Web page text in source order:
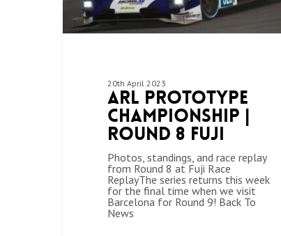
20th April 2023
ARL Prototype
Championship |
Round 8 Fuji
Photos, standings, and race replay
from Round 8 at Fuji Race
ReplayThe series returns this week
for the final time when we visit
Barcelona for Round 9! Back To
News